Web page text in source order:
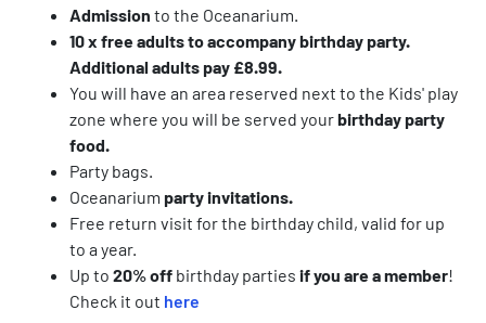
Admission to the Oceanarium.
10 x free adults to accompany birthday party.
Additional adults pay £8.99.
You will have an area reserved next to the Kids' play
zone where you will be served yourbirthday party
food.
Party bags.
Oceanarium party invitations.
Free return visit for the birthday child, valid for up
to a year.
Up to 20% off birthday parties if you are a member!
Check it out here